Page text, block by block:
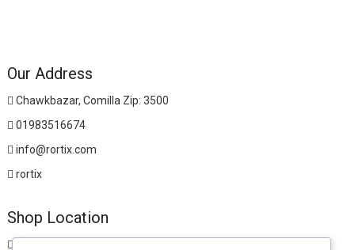
Our Address
Chawkbazar, Comilla Zip: 3500
01983516674
info@rortix.com
rortix
Shop Location